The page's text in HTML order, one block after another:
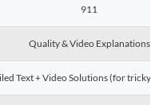
911
Quality & Video Explanations
Text + Video Solutions (for tricky